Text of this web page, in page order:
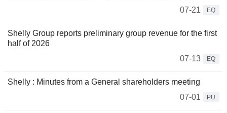
07-21
EQ
Shelly Group reports preliminary group revenue for the first
half of 2026
07-13
EQ
Shelly : Minutes from a General shareholders meeting
07-01
PU